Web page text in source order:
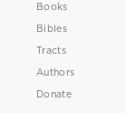
Books
Bibles
Tracts
Authors
Donate